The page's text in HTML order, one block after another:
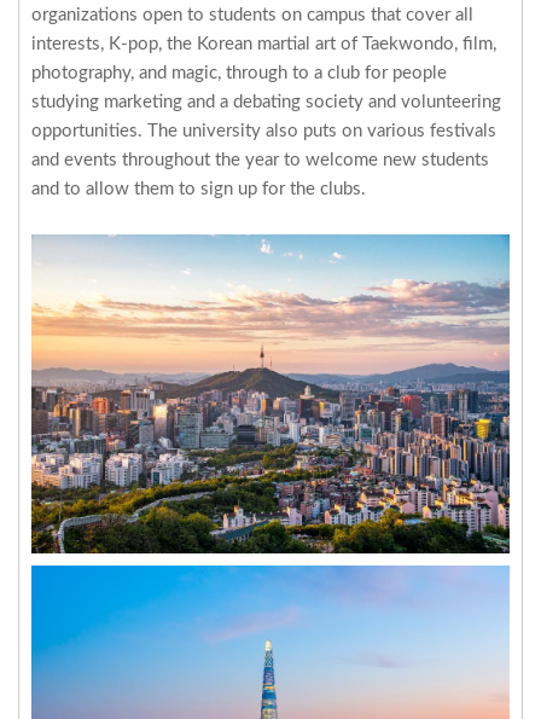
organizations open to students on campus that cover all
interests, K-pop, the Korean martial art of Taekwondo, film,
photography, and magic, through to a club for people
studying marketing and a debating society and volunteering
opportunities. The university also puts on various festivals
and events throughout the year to welcome new students
and to allow them to sign up for the clubs.